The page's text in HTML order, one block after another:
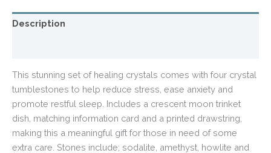
Description
This stunning set of healing crystals comes with four crystal
tumblestones to help reduce stress, ease anxiety and
promote restful sleep. Includes a crescent moon trinket
dish, matching information card and a printed drawstring,
making this a meaningful gift for those in need of some
extra care. Stones include; sodalite, amethyst, howlite and